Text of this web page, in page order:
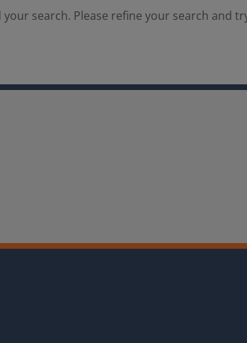
search. Please refine your search and